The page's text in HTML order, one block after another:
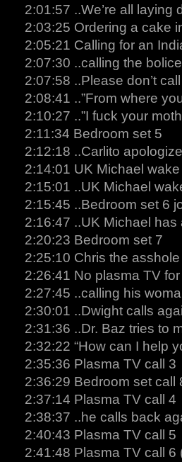
2:01:57 ..We’re all
2:03:25 Ordering a cake
2:05:21 Calling for an
2:07:30 ..calling the bolice
2:07:58 ..Please don’t
2:08:41 ..”From where
2:10:27 ..”I fuck your
2:11:34 Bedroom set 5
2:12:18 ..Carlito
2:14:01 UK Michael wake
2:15:01 ..UK Michael
2:15:45 ..Bedroom set 6
2:16:47 ..UK Michael
2:20:23 Bedroom set 7
2:25:10 Chris the
2:26:41 No plasma TV
2:27:45 ..calling his
2:30:01 ..Dwight calls
2:31:36 ..Dr. Baz tries to
2:32:22 “How can I help
2:35:36 Plasma TV call 3
2:36:29 Bedroom set call
2:37:14 Plasma TV call 4
2:38:37 ..he calls back
2:40:43 Plasma TV call 5
2:41:48 Plasma TV call 6